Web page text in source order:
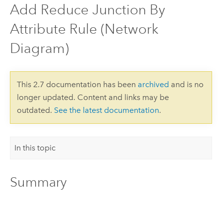
Add Reduce Junction By
Attribute Rule (Network
Diagram)
This 2.7 documentation has been archived and is no
longer updated. Content and links may be
outdated. See the latest documentation.
In this topic
Summary